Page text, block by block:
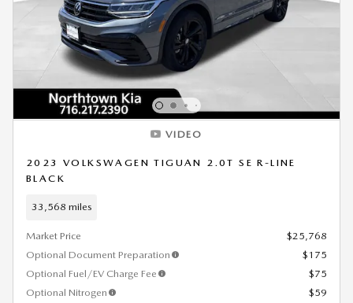
VIDEO
2023 VOLKSWAGEN TIGUAN 2.0T SE R-LINE
BLACK
33,568 miles
Market Price
$25,768
Optional Document Preparation
$175
Optional Fuel/EV Charge Fee
$75
Optional Nitrogen
$59